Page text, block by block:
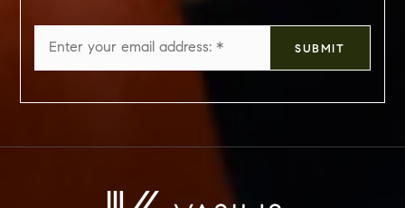
*
SUBMIT